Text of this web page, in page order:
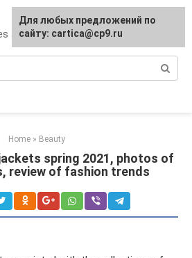
and preparation
Home » Beauty
spring 2021, photos of
review of fashion trends
For any suggestions regarding
the site:[email protected]
Для любых предложений по
сайту: cartica@cp9.ru